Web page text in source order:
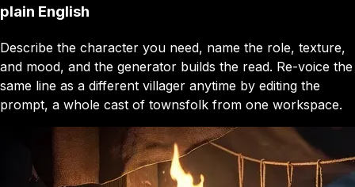
plain English
Describe the character you need, name the role, texture,
and mood, and the generator builds the read. Re-voice the
same line as a different villager anytime by editing the
prompt, a whole cast of townsfolk from one workspace.